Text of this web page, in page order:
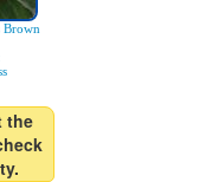
Brown
the